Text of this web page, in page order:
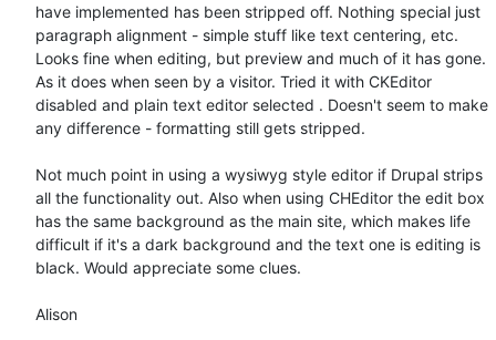
have implemented has been stripped off. Nothing special just
paragraph alignment - simple stuff like text centering, etc.
Looks fine when editing, but preview and much of it has gone.
As it does when seen by a visitor. Tried it with CKEditor
disabled and plain text editor selected . Doesn't seem to make
any difference - formatting still gets stripped.
Not much point in using a wysiwyg style editor if Drupal strips
all the functionality out. Also when using CHEditor the edit box
has the same background as the main site, which makes life
difficult if it's a dark background and the text one is editing is
black. Would appreciate some clues.
Alison